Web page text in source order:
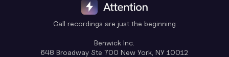
Call recordings are just the beginning
Benwick Inc.
648 Broadway Ste 700 New York, NY 10012